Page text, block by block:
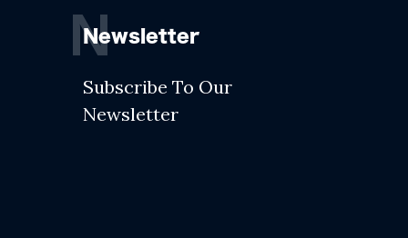
Newsletter
N
Subscribe To Our
Newsletter